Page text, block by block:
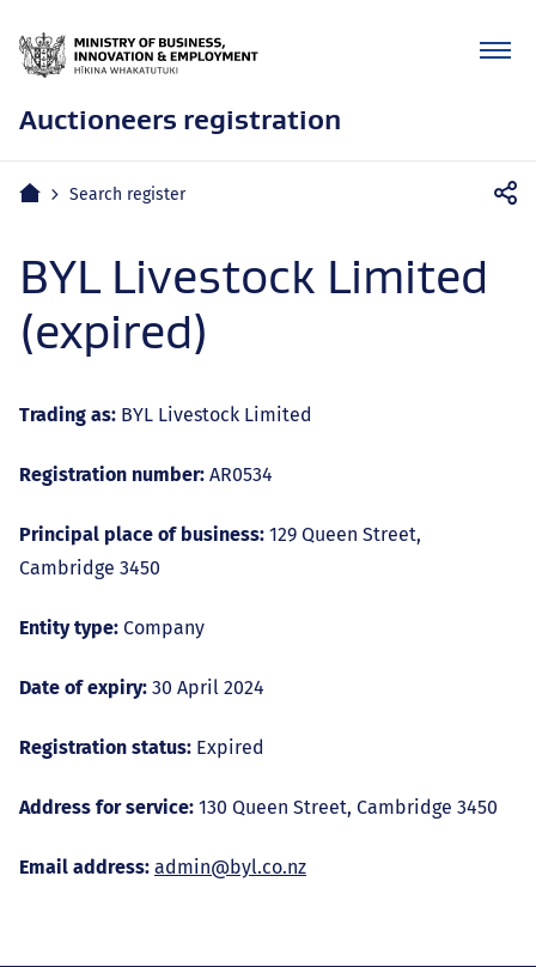
Auctioneers registration
Mobile
Home Search register
BYL Livestock Limited
(expired)
Trading as: BYL Livestock Limited
Registration number: AR0534
Principal place of business: 129 Queen Street,
Cambridge 3450
Entity type: Company
Date of expiry: 30 April 2024
Registration status: Expired
Address for service: 130 Queen Street, Cambridge 3450
Email address: admin@byl.co.nz